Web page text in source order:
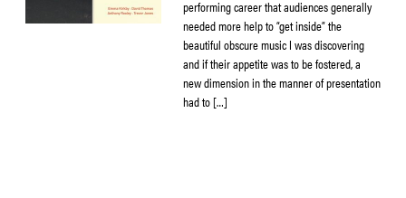
performing career that audiences generally
needed more help to “get inside” the
beautiful obscure music I was discovering
and if their appetite was to be fostered, a
new dimension in the manner of presentation
had to […]